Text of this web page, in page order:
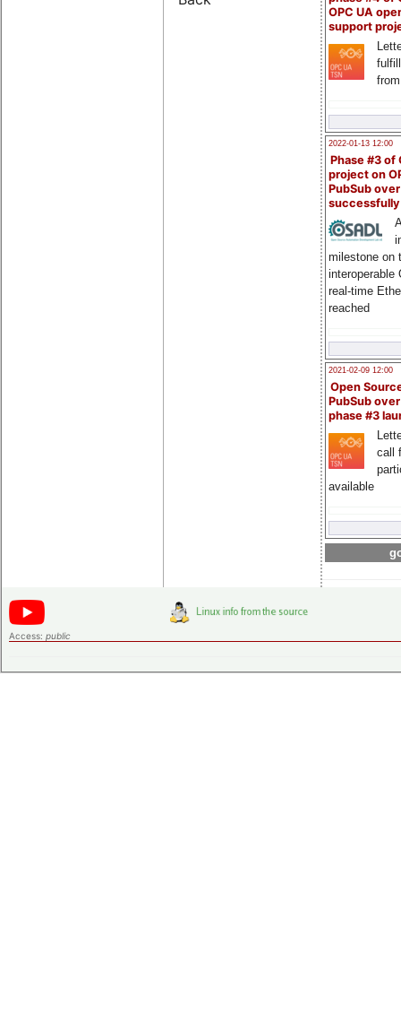
OPC UA
support
2022-01-13 12:00
Phase #3 of
project on
PubSub over
milestone on
interoperable
real-time
reached
2021-02-09 12:00
Open
PubSub
phase #3
call
available
Access: public